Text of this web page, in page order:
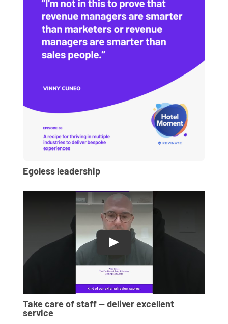
Egoless leadership
Take care of staff — deliver excellent
service